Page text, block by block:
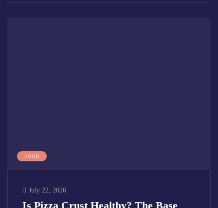
FOOD
July 22, 2026
Is Pizza Crust Healthy? The Base